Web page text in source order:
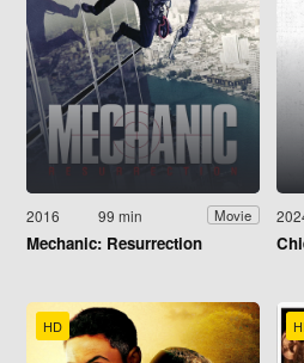
2016 99 min Movie
Mechanic: Resurrection
HD